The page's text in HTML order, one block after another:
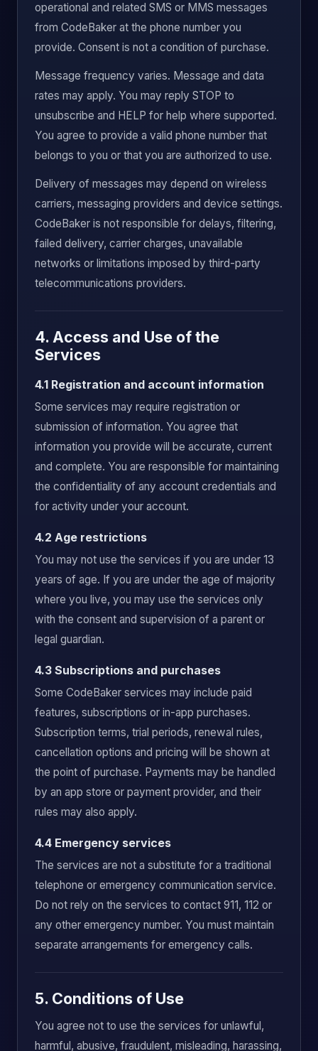
operational and related SMS or MMS messages
from CodeBaker at the phone number you
provide. Consent is not a condition of purchase.
Message frequency varies. Message and data
rates may apply. You may reply STOP to
unsubscribe and HELP for help where supported.
You agree to provide a valid phone number that
belongs to you or that you are authorized to use.
Delivery of messages may depend on wireless
carriers, messaging providers and device settings.
CodeBaker is not responsible for delays, filtering,
failed delivery, carrier charges, unavailable
networks or limitations imposed by third-party
telecommunications providers.
4. Access and Use of the
Services
4.1 Registration and account information
Some services may require registration or
submission of information. You agree that
information you provide will be accurate, current
and complete. You are responsible for maintaining
the confidentiality of any account credentials and
for activity under your account.
4.2 Age restrictions
You may not use the services if you are under 13
years of age. If you are under the age of majority
where you live, you may use the services only
with the consent and supervision of a parent or
legal guardian.
4.3 Subscriptions and purchases
Some CodeBaker services may include paid
features, subscriptions or in-app purchases.
Subscription terms, trial periods, renewal rules,
cancellation options and pricing will be shown at
the point of purchase. Payments may be handled
by an app store or payment provider, and their
rules may also apply.
4.4 Emergency services
The services are not a substitute for a traditional
telephone or emergency communication service.
Do not rely on the services to contact 911, 112 or
any other emergency number. You must maintain
separate arrangements for emergency calls.
5. Conditions of Use
You agree not to use the services for unlawful,
harmful, abusive, fraudulent, misleading, harassing,